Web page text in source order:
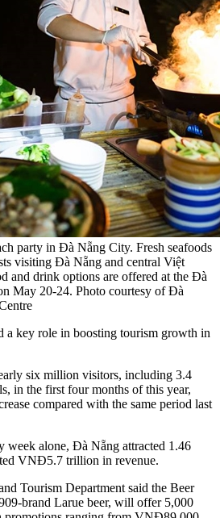
party in Đà Nẵng City. Fresh seafoods
visiting Đà Nẵng and central Việt
and drink options are offered at the Đà
May 20-24. Photo courtesy of Đà
a key role in boosting tourism growth in
six million visitors, including 3.4
in the first four months of this year,
compared with the same period last
week alone, Đà Nẵng attracted 1.46
VNĐ5.7 trillion in revenue.
Tourism Department said the Beer
brand Larue beer, will offer 5,000